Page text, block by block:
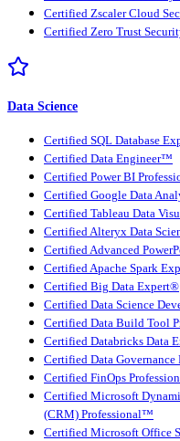
Certified Zscaler Cloud
Certified Zero Trust
Data Science
Certified SQL Database
Certified Data Engineer™
Certified Power BI
Certified Google Data
Certified Tableau Data
Certified Alteryx Data
Certified Advanced
Certified Apache Spark
Certified Big Data Expert®
Certified Data Science
Certified Data Build Tool
Certified Databricks Data
Certified Data
Certified FinOps
Certified Microsoft
(CRM) Professional™
Certified Microsoft Office